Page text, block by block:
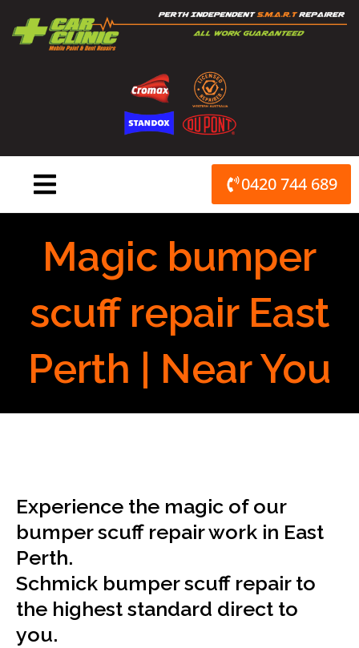
content
0420 744 689
Magic bumper
scuff repair East
Perth | Near You
Experience the magic of our
bumper scuff repair work in East
Perth.
Schmick bumper scuff repair to
the highest standard direct to
you.